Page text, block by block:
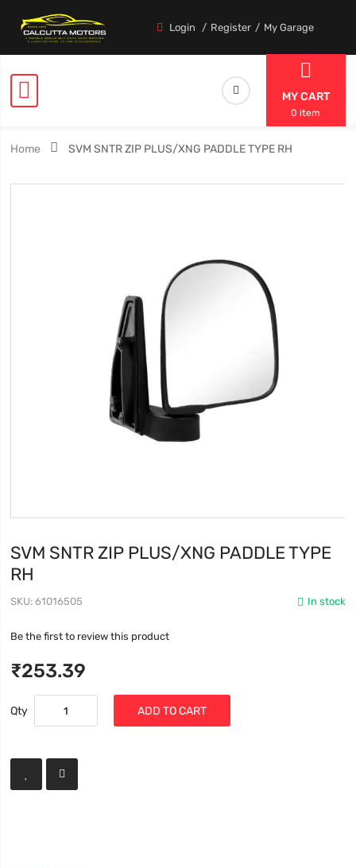
Login Register My Garage
MY CART
0 item
Home SVM SNTR ZIP PLUS/XNG PADDLE TYPE RH
SVM SNTR ZIP PLUS/XNG PADDLE TYPE
RH
In stock
SKU 61016505
Be the first to review this product
₹253.39
Qty ADD TO CART